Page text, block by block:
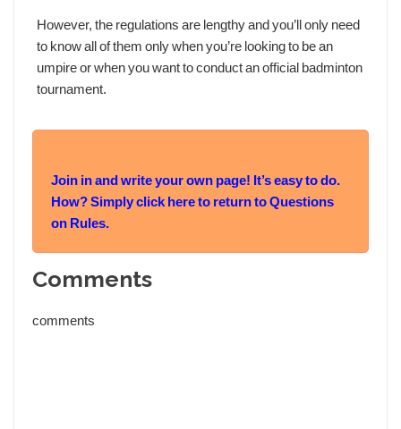
However, the regulations are lengthy and you’ll only need
to know all of them only when you’re looking to be an
umpire or when you want to conduct an official badminton
tournament.
Join in and write your own page! It’s easy to do.
How? Simply click here to return toQuestions
on Rules.
Comments
comments